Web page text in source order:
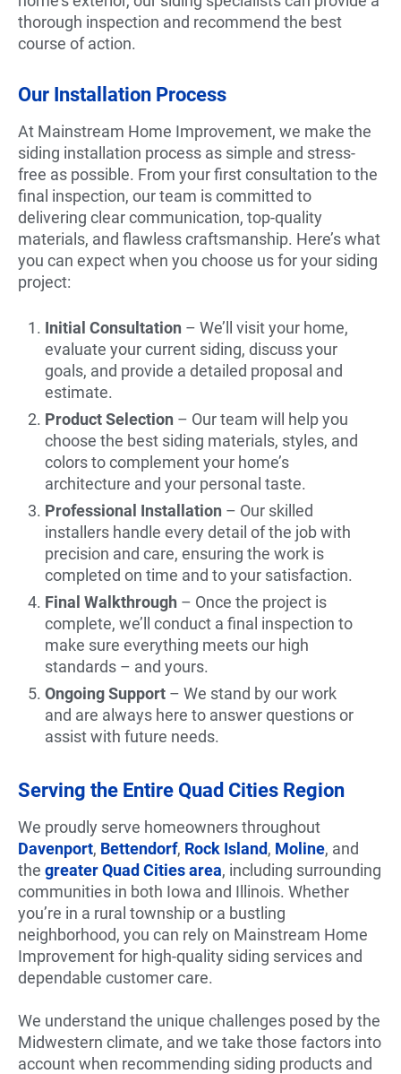
thorough inspection and recommend the best
course of action.
Our Installation Process
At Mainstream Home Improvement, we make the
siding installation process as simple and stress-
free as possible. From your first consultation to the
final inspection, our team is committed to
delivering clear communication, top-quality
materials, and flawless craftsmanship. Here’s what
you can expect when you choose us for your siding
project:
Initial Consultation – We’ll visit your home,
evaluate your current siding, discuss your
goals, and provide a detailed proposal and
estimate.
Product Selection – Our team will help you
choose the best siding materials, styles, and
colors to complement your home’s
architecture and your personal taste.
Professional Installation – Our skilled
installers handle every detail of the job with
precision and care, ensuring the work is
completed on time and to your satisfaction.
Final Walkthrough – Once the project is
complete, we’ll conduct a final inspection to
make sure everything meets our high
standards – and yours.
Ongoing Support – We stand by our work
and are always here to answer questions or
assist with future needs.
Serving the Entire Quad Cities Region
We proudly serve homeowners throughout
Davenport, Bettendorf, Rock Island, Moline, and
the greater Quad Cities area, including surrounding
communities in both Iowa and Illinois. Whether
you’re in a rural township or a bustling
neighborhood, you can rely on Mainstream Home
Improvement for high-quality siding services and
dependable customer care.
We understand the unique challenges posed by the
Midwestern climate, and we take those factors into
account when recommending siding products and